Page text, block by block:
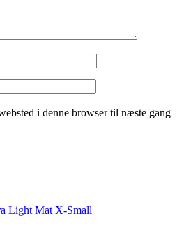
i denne browser til næste gang